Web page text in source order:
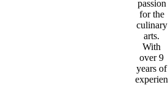
passion
for the
culinary
arts.
With
over 9
years of
experien